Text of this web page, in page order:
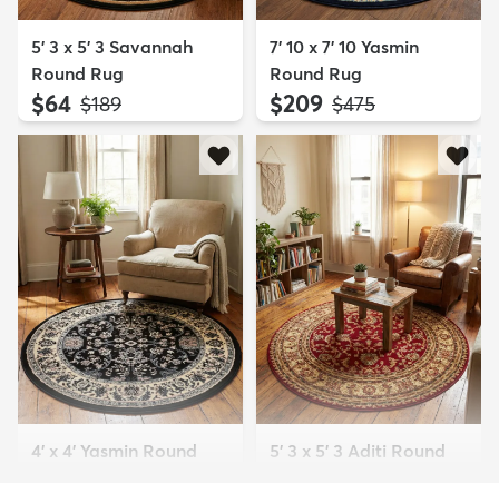
5' 3 x 5' 3 Savannah
Round Rug
$64 MSRP:
$189
7' 10 x 7' 10 Yasmin
Round Rug
$209 MSRP:
$475
4' x 4' Yasmin Round
5' 3 x 5' 3 Aditi Round